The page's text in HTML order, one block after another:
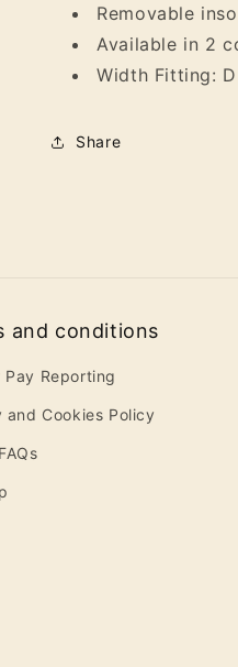
Removable
Available in 2
Width Fitting: D
Share
and conditions
Pay Reporting
and Cookies Policy